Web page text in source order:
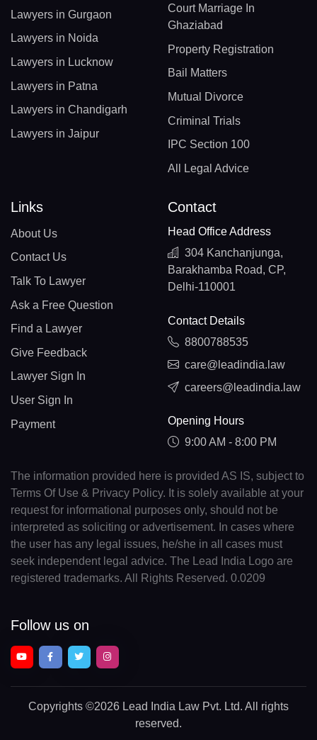
Lawyers in Gurgaon
Lawyers in Noida
Lawyers in Lucknow
Lawyers in Patna
Lawyers in Chandigarh
Lawyers in Jaipur
Court Marriage In
Ghaziabad
Property Registration
Bail Matters
Mutual Divorce
Criminal Trials
IPC Section 100
All Legal Advice
Links
About Us
Contact Us
Talk To Lawyer
Ask a Free Question
Find a Lawyer
Give Feedback
Lawyer Sign In
User Sign In
Payment
Contact
Head Office Address
304 Kanchanjunga,
Barakhamba Road, CP,
Delhi-110001
Contact Details
8800788535
care@leadindia.law
careers@leadindia.law
Opening Hours
9:00 AM - 8:00 PM
The information provided here is provided AS IS, subject to
Terms Of Use & Privacy Policy. It is solely available at your
request for informational purposes only, should not be
interpreted as soliciting or advertisement. In cases where
the user has any legal issues, he/she in all cases must
seek independent legal advice. The Lead India Logo are
registered trademarks. All Rights Reserved. 0.0209
Follow us on
Copyrights ©2026 Lead India Law Pvt. Ltd. All rights
reserved.